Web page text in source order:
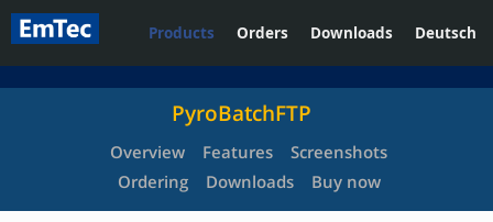
Products Orders Downloads Deutsch
PyroBatchFTP
Overview Features
Screenshots
Ordering
Downloads Buy now